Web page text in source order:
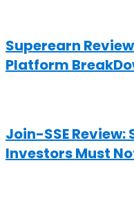
Superearn
Platform
Join-SSE
Investors Must